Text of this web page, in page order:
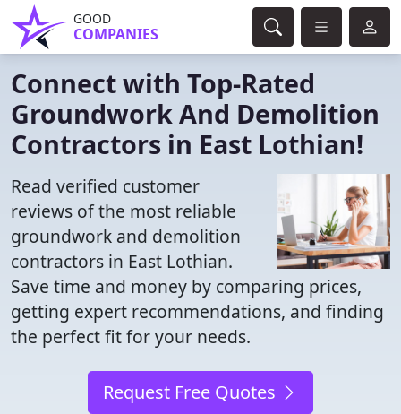
GOOD
COMPANIES
Connect with Top-Rated
Groundwork And Demolition
Contractors in East Lothian!
Read verified customer
reviews of the most reliable
groundwork and demolition
contractors in East Lothian.
Save time and money by comparing prices,
getting expert recommendations, and finding
the perfect fit for your needs.
Request Free Quotes